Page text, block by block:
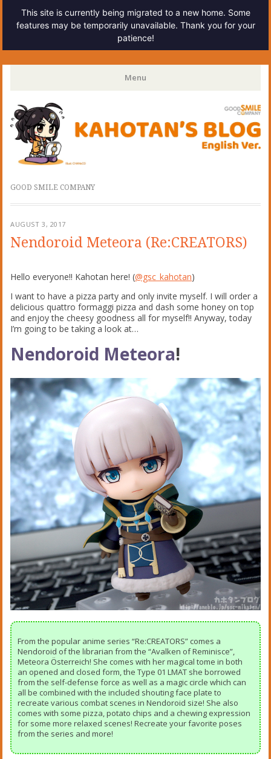
This site is currently being migrated to a new home. Some
features may be temporarily unavailable. Thank you for your
patience!
Kahotan's Blog
Menu
Skip
to
content
GOOD SMILE COMPANY
AUGUST 3, 2017
Nendoroid Meteora (Re:CREATORS)
Hello everyone!! Kahotan here! (@gsc_kahotan)
I want to have a pizza party and only invite myself. I will order a
delicious quattro formaggi pizza and dash some honey on top
and enjoy the cheesy goodness all for myself!! Anyway, today
I’m going to be taking a look at…
Nendoroid Meteora!
From the popular anime series “Re:CREATORS” comes a
Nendoroid of the librarian from the “Avalken of Reminisce”,
Meteora Österreich! She comes with her magical tome in both
an opened and closed form, the Type 01 LMAT she borrowed
from the self-defense force as well as a magic circle which can
all be combined with the included shouting face plate to
recreate various combat scenes in Nendoroid size! She also
comes with some pizza, potato chips and a chewing expression
for some more relaxed scenes! Recreate your favorite poses
from the series and more!